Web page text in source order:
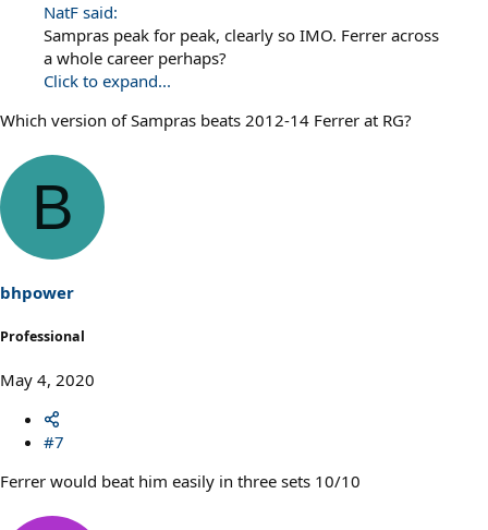
NatF said:
Sampras peak for peak, clearly so IMO. Ferrer across
a whole career perhaps?
Click to expand...
Which version of Sampras beats 2012-14 Ferrer at RG?
B
bhpower
Professional
May 4, 2020
#7
Ferrer would beat him easily in three sets 10/10